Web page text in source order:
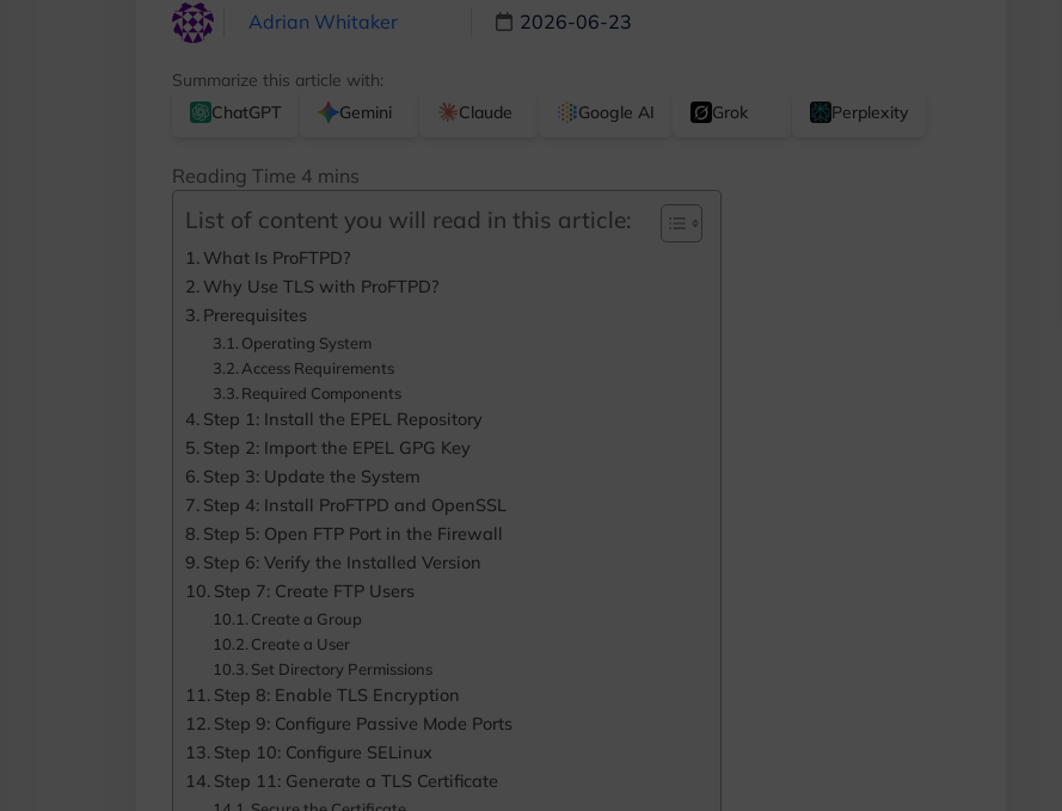
Adrian Whitaker 2026-06-23
Summarize this article with:
ChatGPT
Gemini Claude Google AI Grok Perplexity
List of content you will read in this article:
What Is ProFTPD?
Why Use TLS with ProFTPD?
Prerequisites
Operating System
Access Requirements
Required Components
Step 1: Install the EPEL Repository
Step 2: Import the EPEL GPG Key
Step 3: Update the System
Step 4: Install ProFTPD and OpenSSL
Step 5: Open FTP Port in the Firewall
Step 6: Verify the Installed Version
Step 7: Create FTP Users
Create a Group
Create a User
Set Directory Permissions
Step 8: Enable TLS Encryption
Step 9: Configure Passive Mode Ports
Step 10: Configure SELinux
Step 11: Generate a TLS Certificate